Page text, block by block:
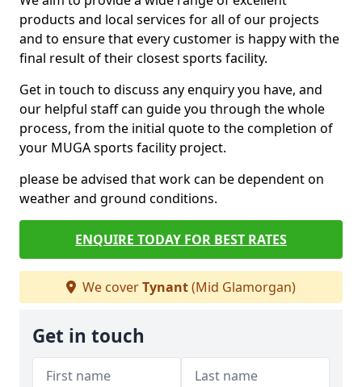
products and local services for all of our projects
and to ensure that every customer is happy with the
final result of their closest sports facility.
Get in touch to discuss any enquiry you have, and
our helpful staff can guide you through the whole
process, from the initial quote to the completion of
your MUGA sports facility project.
please be advised that work can be dependent on
weather and ground conditions.
ENQUIRE TODAY FOR BEST RATES
We coverTynant(Mid Glamorgan)
Get in touch